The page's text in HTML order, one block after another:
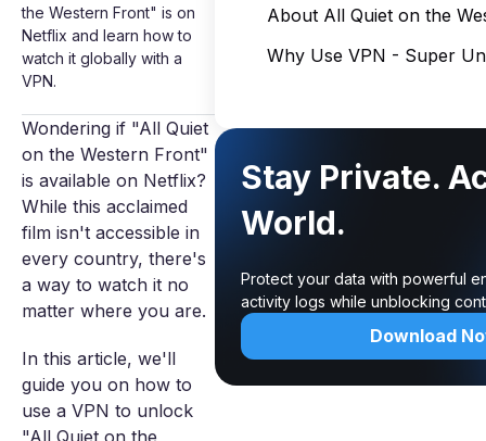
the Western Front" is on
Netflix and learn how to
watch it globally with a
VPN.
Wondering if "All Quiet
on the Western Front"
is available on Netflix?
While this acclaimed
film isn't accessible in
every country, there's
a way to watch it no
matter where you are.
In this article, we'll
guide you on how to
use a VPN to unlock
"All Quiet on the
About All Quiet on the
Why Use VPN - Super
Stay Private.
World.
Protect your data with powerful
activity logs while unblocking
Download